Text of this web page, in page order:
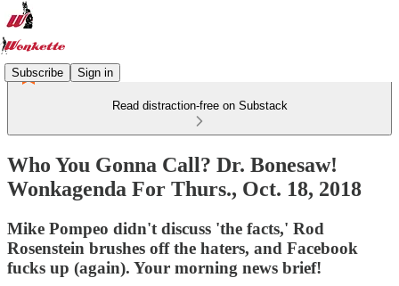
Subscribe Sign in
Read distraction-free on Substack
Who You Gonna Call? Dr. Bonesaw!
Wonkagenda For Thurs., Oct. 18, 2018
Mike Pompeo didn't discuss 'the facts,' Rod
Rosenstein brushes off the haters, and Facebook
fucks up (again). Your morning news brief!